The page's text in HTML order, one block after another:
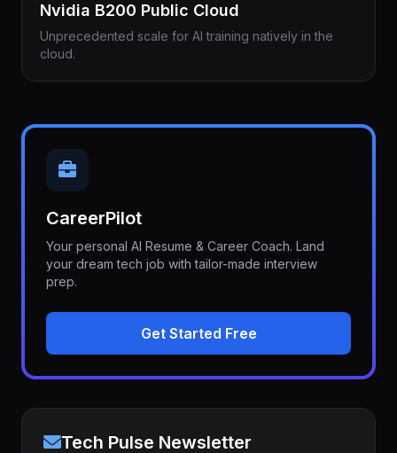
Nvidia B200 Public Cloud
Unprecedented scale for AI training natively in the
cloud.
CareerPilot
Your personal AI Resume & Career Coach. Land
your dream tech job with tailor-made interview
prep.
Get Started Free
Tech Pulse Newsletter